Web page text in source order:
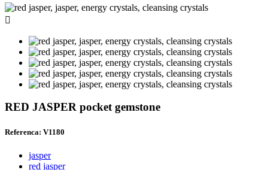

RED JASPER pocket gemstone
Referenca: V1180
jasper
red jasper